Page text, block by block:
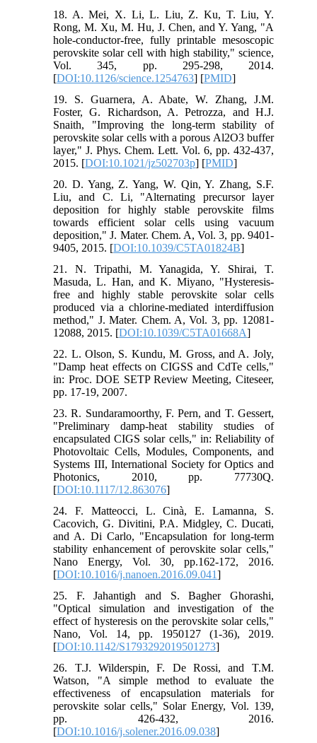
18. A. Mei, X. Li, L. Liu, Z. Ku, T. Liu, Y.
Rong, M. Xu, M. Hu, J. Chen, and Y. Yang, "A
hole-conductor-free, fully printable mesoscopic
perovskite solar cell with high stability," science,
Vol. 345, pp. 295-298, 2014.
[DOI:10.1126/science.1254763] [PMID]
19. S. Guarnera, A. Abate, W. Zhang, J.M.
Foster, G. Richardson, A. Petrozza, and H.J.
Snaith, "Improving the long-term stability of
perovskite solar cells with a porous Al2O3 buffer
layer," J. Phys. Chem. Lett. Vol. 6, pp. 432-437,
2015. [DOI:10.1021/jz502703p] [PMID]
20. D. Yang, Z. Yang, W. Qin, Y. Zhang, S.F.
Liu, and C. Li, "Alternating precursor layer
deposition for highly stable perovskite films
towards efficient solar cells using vacuum
deposition," J. Mater. Chem. A, Vol. 3, pp. 9401-
9405, 2015. [DOI:10.1039/C5TA01824B]
21. N. Tripathi, M. Yanagida, Y. Shirai, T.
Masuda, L. Han, and K. Miyano, "Hysteresis-
free and highly stable perovskite solar cells
produced via a chlorine-mediated interdiffusion
method," J. Mater. Chem. A, Vol. 3, pp. 12081-
12088, 2015. [DOI:10.1039/C5TA01668A]
22. L. Olson, S. Kundu, M. Gross, and A. Joly,
"Damp heat effects on CIGSS and CdTe cells,"
in: Proc. DOE SETP Review Meeting, Citeseer,
pp. 17-19, 2007.
23. R. Sundaramoorthy, F. Pern, and T. Gessert,
"Preliminary damp-heat stability studies of
encapsulated CIGS solar cells," in: Reliability of
Photovoltaic Cells, Modules, Components, and
Systems III, International Society for Optics and
Photonics, 2010, pp. 77730Q.
[DOI:10.1117/12.863076]
24. F. Matteocci, L. Cinà, E. Lamanna, S.
Cacovich, G. Divitini, P.A. Midgley, C. Ducati,
and A. Di Carlo, "Encapsulation for long-term
stability enhancement of perovskite solar cells,"
Nano Energy, Vol. 30, pp.162-172, 2016.
[DOI:10.1016/j.nanoen.2016.09.041]
25. F. Jahantigh and S. Bagher Ghorashi,
"Optical simulation and investigation of the
effect of hysteresis on the perovskite solar cells,"
Nano, Vol. 14, pp. 1950127 (1-36), 2019.
[DOI:10.1142/S1793292019501273]
26. T.J. Wilderspin, F. De Rossi, and T.M.
Watson, "A simple method to evaluate the
effectiveness of encapsulation materials for
perovskite solar cells," Solar Energy, Vol. 139,
pp. 426-432, 2016.
[DOI:10.1016/j.solener.2016.09.038]